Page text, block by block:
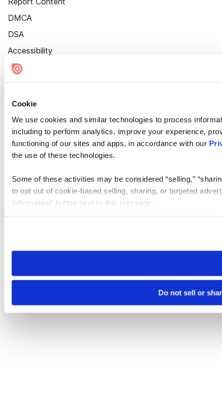
Cookie
We use cookies and similar technologies to process
including to perform analytics, improve your experience,
functioning of our sites and apps, in accordance with our
the use of these technologies.
Some of these activities may be considered “selling,”
to opt out of cookie-based selling, sharing, or targeted
Information” button next to this message.
need to be set again.
Do not sell or
DMCA
DSA
Accessibility
Cookie Settings